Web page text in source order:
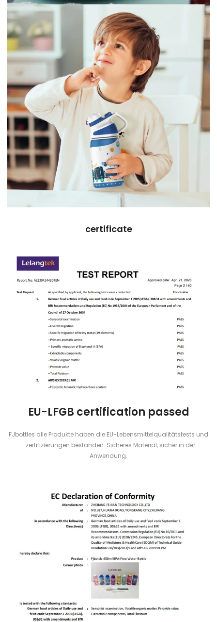
certificate
EU-LFGB certification passed
FJbottles alle Produkte haben die EU-Lebensmittelqualitätstests und
-zertifizierungen bestanden. Sicheres Material, sicher in der
Anwendung.